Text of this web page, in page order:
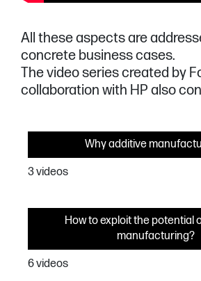
All these aspects are
concrete business cases.
The video series created by
collaboration with HP also
Why additive
3 videos
How to exploit the potential
manufacturing?
6 videos